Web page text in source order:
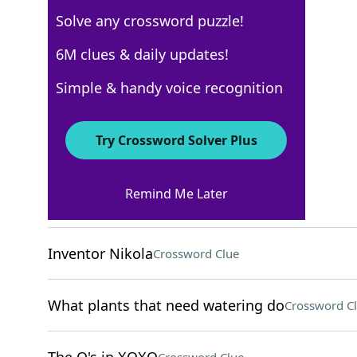
Crossword Answers
Annoying bugCrossword Clue
Inventor NikolaCrossword Clue
What plants that need watering doCrossword
Solve any crossword puzzle!
6M clues & daily updates!
Simple & handy voice recognition
Try Crossword Solver Plus
Remind Me Later